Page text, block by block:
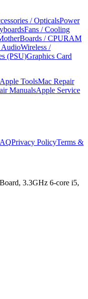
/ OpticalsPower
Fans / Cooling
/ CPURAM
AudioWireless /
(PSU)Graphics Card
Apple ToolsMac Repair
ManualsApple Service
Privacy PolicyTerms &
3.3GHz 6-core i5,